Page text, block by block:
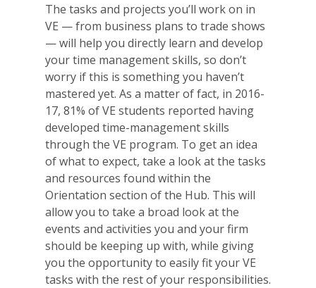
The tasks and projects you’ll work on in
VE — from business plans to trade shows
— will help you directly learn and develop
your time management skills, so don’t
worry if this is something you haven’t
mastered yet. As a matter of fact, in 2016-
17, 81% of VE students reported having
developed time-management skills
through the VE program. To get an idea
of what to expect, take a look at the tasks
and resources found within the
Orientation section of the Hub. This will
allow you to take a broad look at the
events and activities you and your firm
should be keeping up with, while giving
you the opportunity to easily fit your VE
tasks with the rest of your responsibilities.